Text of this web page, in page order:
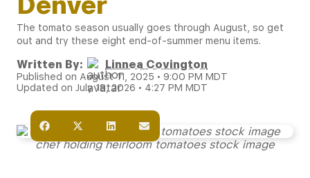
The tomato season usually goes through August, so get
out and try these eight end-of-summer menu items.
Written By: Linnea Covington
Published on August 11, 2025 • 9:00 PM MDT
Updated on July 18, 2026 • 4:27 PM MDT
chef holding heirloom tomatoes stock image